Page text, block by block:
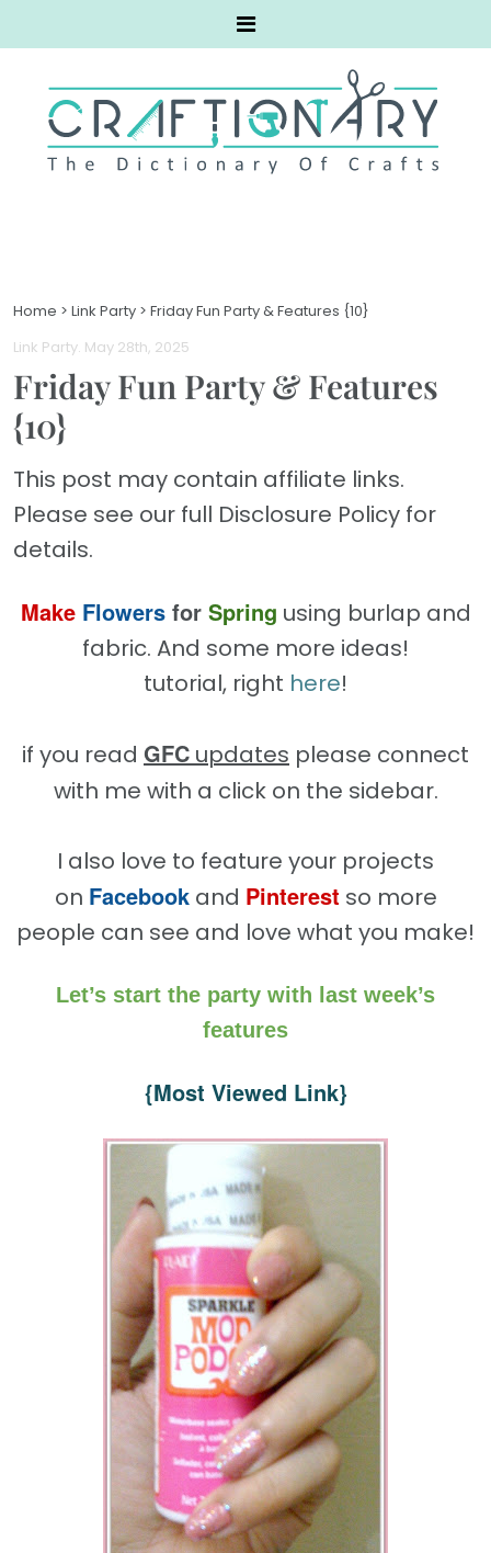
Home > Link Party > Friday Fun Party & Features {10}
Link Party. May 28th, 2025
Friday Fun Party & Features
{10}
This post may contain affiliate links.
Please see our full Disclosure Policy for
details.
Make Flowersfor Spring using burlap and
fabric. And some more ideas!
tutorial, right here!
if you read GFC updates please connect
with me with a click on the sidebar.
I also love to feature your projects
on Facebookand Pinterest so more
people can see and love what you make!
Let’s start the party with last week’s
features
{Most Viewed Link}